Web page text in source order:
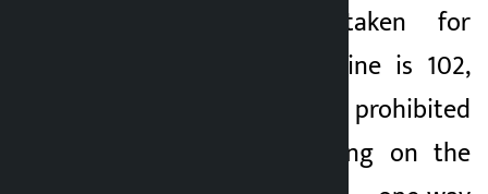
Similarly, action taken for
flouting lane discipline is 102,
for blowing horn in prohibited
areas, 117 for parking on the